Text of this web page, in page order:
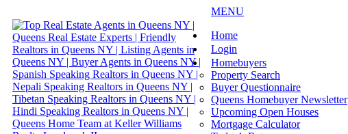
MENU
Home
Login
Homebuyers
Property Search
Buyer Questionnaire
Queens Homebuyer Newsletter
Upcoming Open Houses
Mortgage Calculator